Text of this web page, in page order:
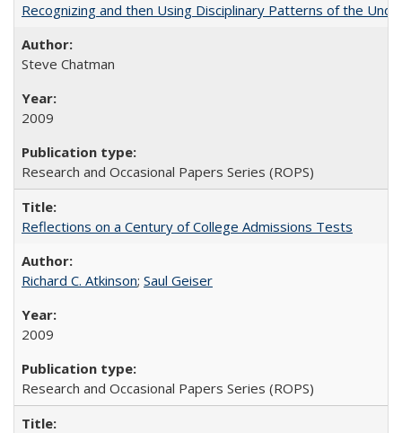
Recognizing and then Using Disciplinary Patterns of the
Steve Chatman
2009
Research and Occasional Papers Series (ROPS)
Reflections on a Century of College Admissions Tests
Richard C. Atkinson; Saul Geiser
2009
Research and Occasional Papers Series (ROPS)